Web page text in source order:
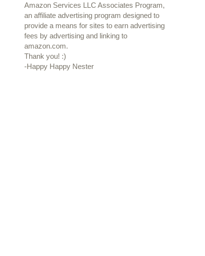
Amazon Services LLC Associates Program,
an affiliate advertising program designed to
provide a means for sites to earn advertising
fees by advertising and linking to
amazon.com.
Thank you! :)
-Happy Happy Nester